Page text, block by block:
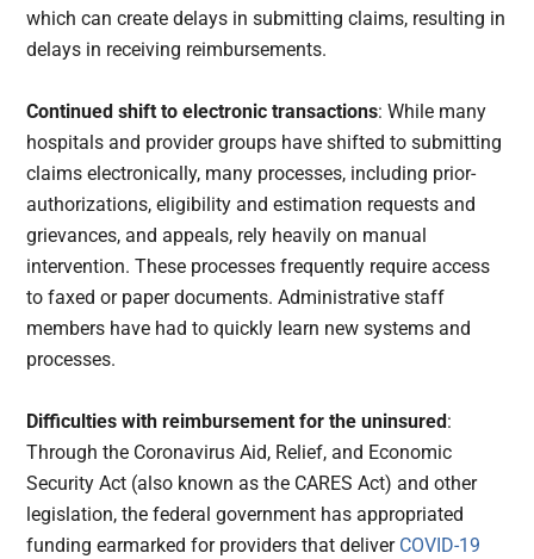
which can create delays in submitting claims, resulting in
delays in receiving reimbursements.
Continued shift to electronic transactions: While many
hospitals and provider groups have shifted to submitting
claims electronically, many processes, including prior-
authorizations, eligibility and estimation requests and
grievances, and appeals, rely heavily on manual
intervention. These processes frequently require access
to faxed or paper documents. Administrative staff
members have had to quickly learn new systems and
processes.
Difficulties with reimbursement for the uninsured:
Through the Coronavirus Aid, Relief, and Economic
Security Act (also known as the CARES Act) and other
legislation, the federal government has appropriated
funding earmarked for providers that deliver COVID-19